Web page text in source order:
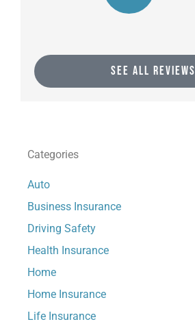
SEE ALL REVIEWS
Categories
Auto
Business Insurance
Driving Safety
Health Insurance
Home
Home Insurance
Life Insurance